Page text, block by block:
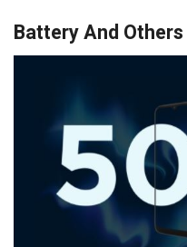
Battery And Others